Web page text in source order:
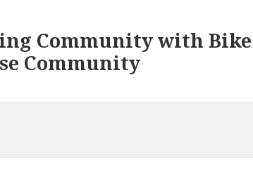
Community with
Community